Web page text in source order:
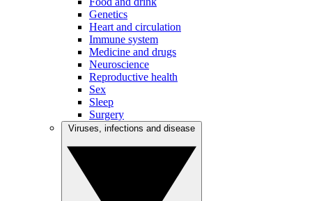
Genetics
Heart and circulation
Immune system
Medicine and drugs
Neuroscience
Reproductive health
Sex
Sleep
Surgery